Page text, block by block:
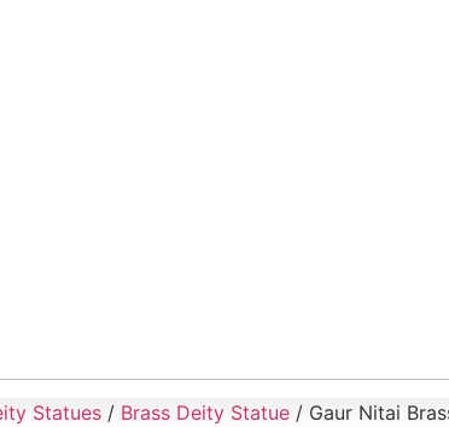
Statues / Brass Deity Statue / Gaur Nitai